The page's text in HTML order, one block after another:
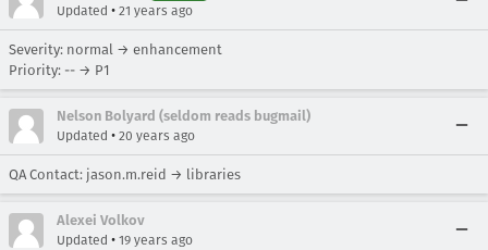
Updated • 21 years ago
Severity: normal → enhancement
Priority: -- → P1
Nelson Bolyard (seldom reads bugmail)
Updated • 20 years ago
QA Contact: jason.m.reid → libraries
Alexei Volkov
Updated • 19 years ago